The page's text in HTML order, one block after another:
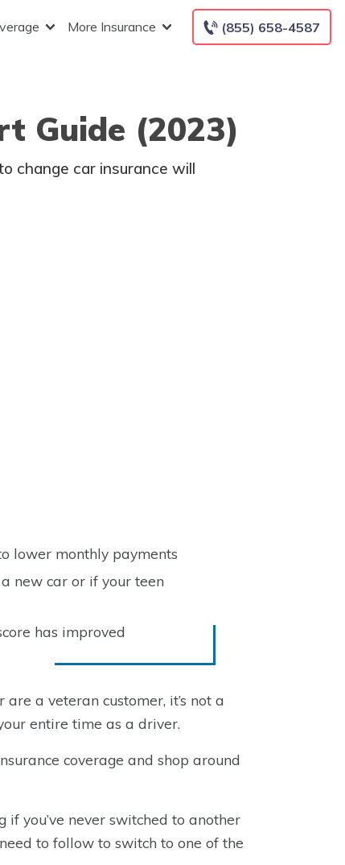
(855) 658-4587
More Insurance
Guide (2023)
change car insurance will
lower monthly payments
new car or if your teen
has improved
a veteran customer, it’s not a
entire time as a driver.
coverage and shop around
you’ve never switched to another
to follow to switch to one of the